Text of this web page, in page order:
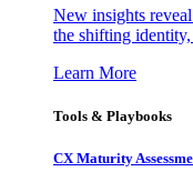
New insights
the shifting
Learn More
Tools & Playbooks
CX Maturity